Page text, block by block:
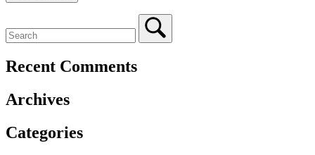
Recent Comments
Archives
Categories